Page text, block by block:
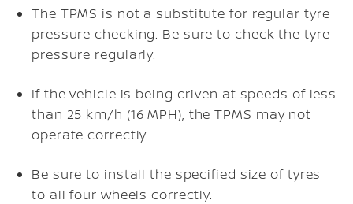
The TPMS is not a substitute for regular tyre
pressure checking. Be sure to check the tyre
pressure regularly.
If the vehicle is being driven at speeds of less
than 25 km/h (16 MPH), the TPMS may not
operate correctly.
Be sure to install the specified size of tyres
to all four wheels correctly.